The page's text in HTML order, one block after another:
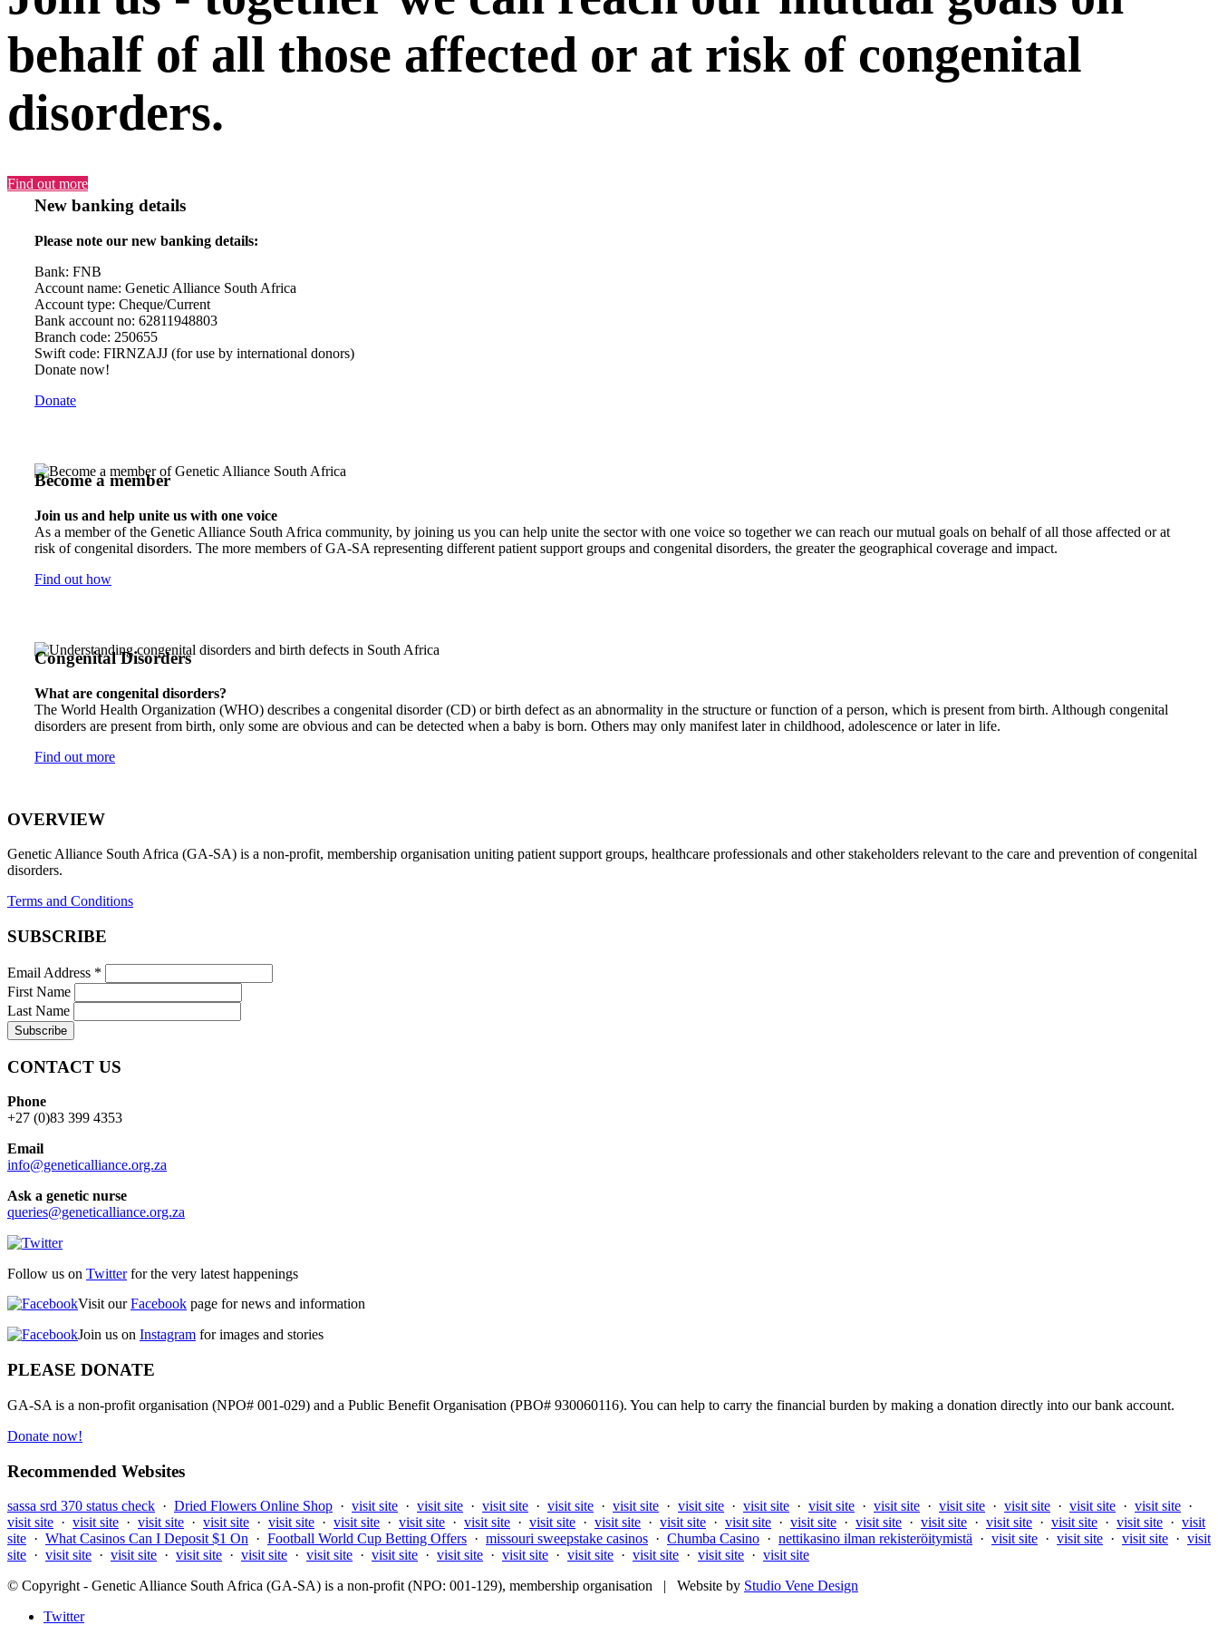
behalf of all those affected or at risk of congenital
disorders.
Find out more
New banking details
Please note our new banking details:
Bank: FNB
Account name: Genetic Alliance South Africa
Account type: Cheque/Current
Bank account no: 62811948803
Branch code: 250655
Swift code: FIRNZAJJ (for use by international donors)
Donate now!
Donate
Become a member
Join us and help unite us with one voice
As a member of the Genetic Alliance South Africa community, by joining us you can help unite the sector with one voice so together we can reach our mutual goals on behalf of all those affected or at
risk of congenital disorders. The more members of GA-SA representing different patient support groups and congenital disorders, the greater the geographical coverage and impact.
Find out how
Congenital Disorders
What are congenital disorders?
The World Health Organization (WHO) describes a congenital disorder (CD) or birth defect as an abnormality in the structure or function of a person, which is present from birth. Although congenital
disorders are present from birth, only some are obvious and can be detected when a baby is born. Others may only manifest later in childhood, adolescence or later in life.
Find out more
OVERVIEW
Genetic Alliance South Africa (GA-SA) is a non-profit, membership organisation uniting patient support groups, healthcare professionals and other stakeholders relevant to the care and prevention of congenital
disorders.
Terms and Conditions
SUBSCRIBE
Email Address *
First Name
Last Name
CONTACT US
Phone
+27 (0)83 399 4353
Email
info@geneticalliance.org.za
Ask a genetic nurse
queries@geneticalliance.org.za
Follow us on Twitterfor the very latest happenings
Visit ourFacebook page for news and information
Join us on Instagram for images and stories
PLEASE DONATE
GA-SA is a non-profit organisation (NPO# 001-029) and a Public Benefit Organisation (PBO# 930060116). You can help to carry the financial burden by making a donation directly into our bank account.
Donate now!
Recommended Websites
sassa srd 370 status check · Dried Flowers Online Shop · visit site · visit site · visit site · visit site · visit site · visit site · visit site · visit site · visit site · visit site · visit site · visit site · visit site ·
visit site · visit site · visit site · visit site · visit site · visit site · visit site · visit site · visit site · visit site · visit site · visit site · visit site · visit site · visit site · visit site · visit site · visit site · visit
site · What Casinos Can I Deposit $1 On · Football World Cup Betting Offers · missouri sweepstake casinos · Chumba Casino · nettikasino ilman rekisteröitymistä · visit site · visit site · visit site · visit
site · visit site · visit site · visit site · visit site · visit site · visit site · visit site · visit site · visit site · visit site · visit site · visit site
© Copyright - Genetic Alliance South Africa (GA-SA) is a non-profit (NPO: 001-129), membership organisation | Website by Studio Vene Design
Twitter